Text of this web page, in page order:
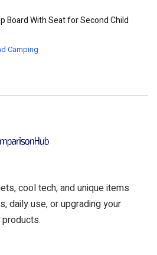
Board With Seat for Second Child
Camping
cool tech, and unique items
daily use, or upgrading your